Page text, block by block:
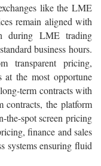
like the LME
remain aligned with
during LME trading
business hours.
transparent pricing,
at the most opportune
term contracts with
the platform
the-spot screen pricing
finance and sales
systems ensuring fluid